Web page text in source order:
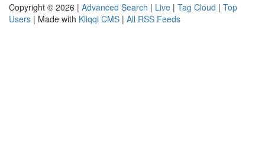
Copyright © 2026 | Advanced Search | Live | Tag Cloud | Top
Users | Made with Kliqqi CMS | All RSS Feeds